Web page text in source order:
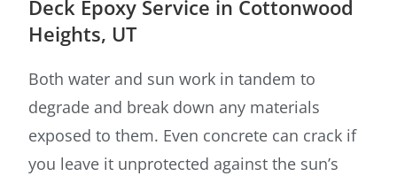
Deck Epoxy Service in Cottonwood
Heights, UT
Both water and sun work in tandem to
degrade and break down any materials
exposed to them. Even concrete can crack if
you leave it unprotected against the sun’s